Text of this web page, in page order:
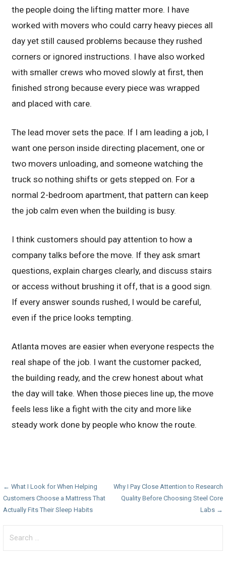
the people doing the lifting matter more. I have
worked with movers who could carry heavy pieces all
day yet still caused problems because they rushed
corners or ignored instructions. I have also worked
with smaller crews who moved slowly at first, then
finished strong because every piece was wrapped
and placed with care.
The lead mover sets the pace. If I am leading a job, I
want one person inside directing placement, one or
two movers unloading, and someone watching the
truck so nothing shifts or gets stepped on. For a
normal 2-bedroom apartment, that pattern can keep
the job calm even when the building is busy.
I think customers should pay attention to how a
company talks before the move. If they ask smart
questions, explain charges clearly, and discuss stairs
or access without brushing it off, that is a good sign.
If every answer sounds rushed, I would be careful,
even if the price looks tempting.
Atlanta moves are easier when everyone respects the
real shape of the job. I want the customer packed,
the building ready, and the crew honest about what
the day will take. When those pieces line up, the move
feels less like a fight with the city and more like
steady work done by people who know the route.
Post
navigation
← What I Look for When Helping
Customers Choose a Mattress That
Actually Fits Their Sleep Habits
Why I Pay Close Attention to Research
Quality Before Choosing Steel Core
Labs →
for: